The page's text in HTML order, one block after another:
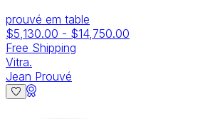
prouvé em table
$5,130.00 - $14,750.00
Free Shipping
Vitra.
Jean Prouvé